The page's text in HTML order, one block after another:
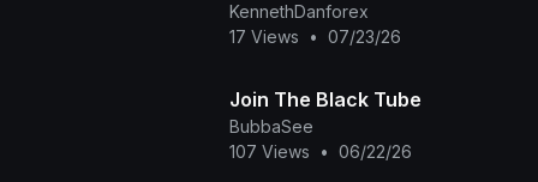
KennethDanforex
17 Views
• 07/23/26
Join The Black Tube
BubbaSee
107 Views
• 06/22/26